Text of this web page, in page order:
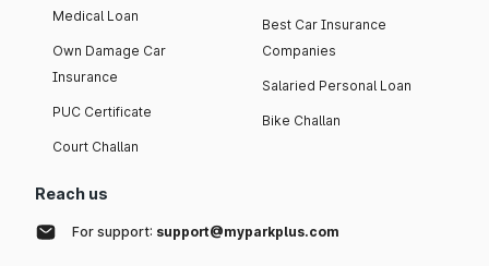
Medical Loan
Own Damage Car
Insurance
PUC Certificate
Court Challan
Best Car Insurance
Companies
Salaried Personal Loan
Bike Challan
Reach us
For support: support@myparkplus.com